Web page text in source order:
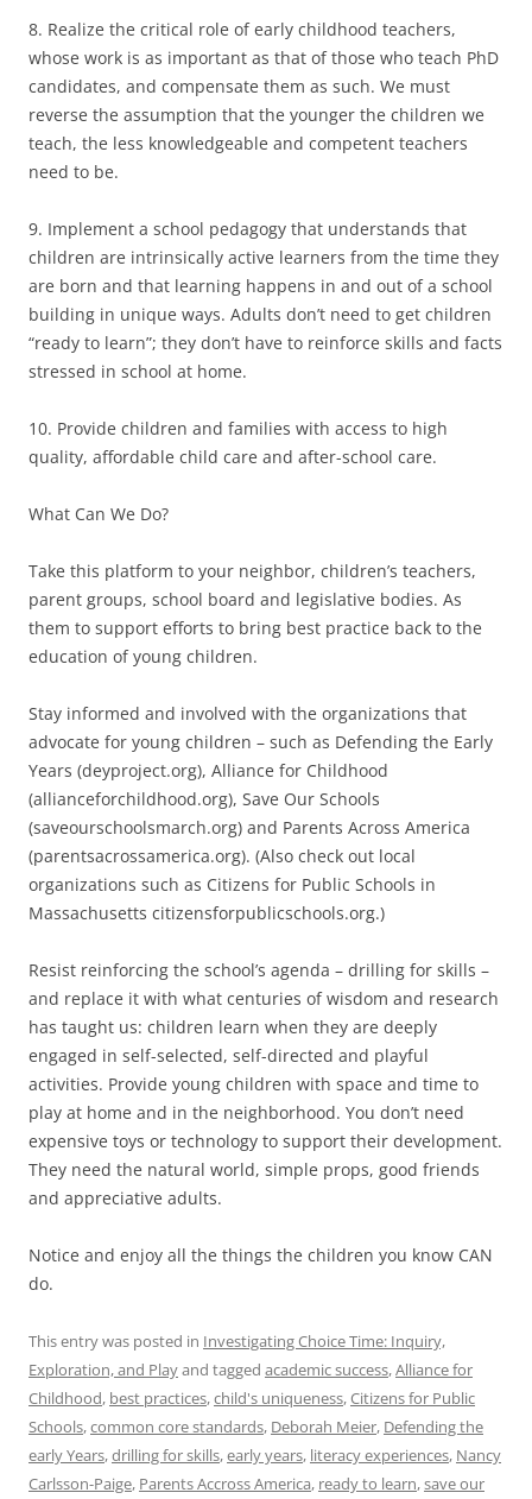
8. Realize the critical role of early childhood teachers,
whose work is as important as that of those who teach PhD
candidates, and compensate them as such. We must
reverse the assumption that the younger the children we
teach, the less knowledgeable and competent teachers
need to be.
9. Implement a school pedagogy that understands that
children are intrinsically active learners from the time they
are born and that learning happens in and out of a school
building in unique ways. Adults don’t need to get children
“ready to learn”; they don’t have to reinforce skills and facts
stressed in school at home.
10. Provide children and families with access to high
quality, affordable child care and after-school care.
What Can We Do?
Take this platform to your neighbor, children’s teachers,
parent groups, school board and legislative bodies. As
them to support efforts to bring best practice back to the
education of young children.
Stay informed and involved with the organizations that
advocate for young children – such as Defending the Early
Years (deyproject.org), Alliance for Childhood
(allianceforchildhood.org), Save Our Schools
(saveourschoolsmarch.org) and Parents Across America
(parentsacrossamerica.org). (Also check out local
organizations such as Citizens for Public Schools in
Massachusetts citizensforpublicschools.org.)
Resist reinforcing the school’s agenda – drilling for skills –
and replace it with what centuries of wisdom and research
has taught us: children learn when they are deeply
engaged in self-selected, self-directed and playful
activities. Provide young children with space and time to
play at home and in the neighborhood. You don’t need
expensive toys or technology to support their development.
They need the natural world, simple props, good friends
and appreciative adults.
Notice and enjoy all the things the children you know CAN
do.
This entry was posted in Investigating Choice Time: Inquiry,
Exploration, and Playand tagged academic success,Alliance for
Childhood, best practices,child's uniqueness,Citizens for Public
Schools,common core standards, Deborah Meier, Defending the
early Years,drilling for skills,early years, literacy experiences, Nancy
Carlsson-Paige, Parents Accross America, ready to learn,save our